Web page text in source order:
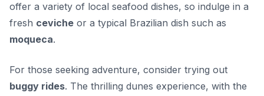
offer a variety of local seafood dishes, so indulge in a
fresh ceviche or a typical Brazilian dish such as
moqueca.
For those seeking adventure, consider trying out
buggy rides. The thrilling dunes experience, with the